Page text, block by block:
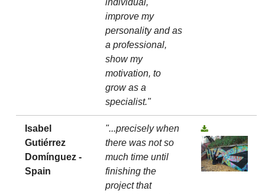
individual,
improve my
personality and as
a professional,
show my
motivation, to
grow as a
specialist."
Isabel
Gutiérrez
Domínguez -
Spain
"...precisely when
there was not so
much time until
finishing the
project that